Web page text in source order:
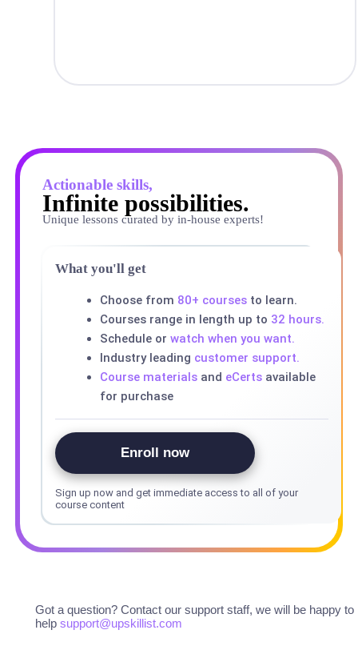
Actionable skills,
Infinite possibilities.
Unique lessons curated by in-house experts!
What you'll get
Choose from 80+ coursesto learn.
Courses range in length up to 32 hours.
Schedule or watch when you want.
Industry leading customer support.
Course materialsand eCertsavailable
for purchase
Enroll now
Sign up now and get immediate access to all of your
course content
Got a question? Contact our support staff, we will be happy to
help support@upskillist.com